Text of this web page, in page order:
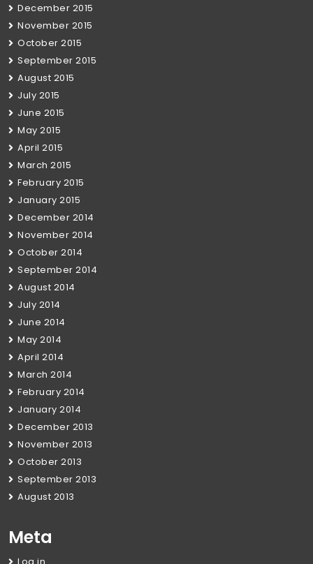
December 2015
November 2015
October 2015
September 2015
August 2015
July 2015
June 2015
May 2015
April 2015
March 2015
February 2015
January 2015
December 2014
November 2014
October 2014
September 2014
August 2014
July 2014
June 2014
May 2014
April 2014
March 2014
February 2014
January 2014
December 2013
November 2013
October 2013
September 2013
August 2013
Meta
Log in